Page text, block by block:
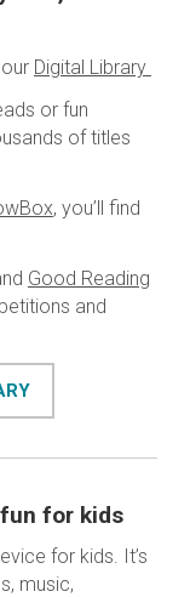
Digital Library
or fun
of titles
, you’ll find
Good Reading
and
for kids
for kids. It’s
music,